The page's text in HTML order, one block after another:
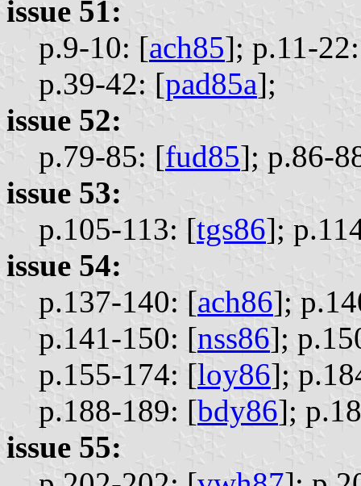
issue 51:
p.9-10: [ach85]; p.11-
p.39-42: [pad85a];
issue 52:
p.79-85: [fud85]; p.86-
issue 53:
p.105-113: [tgs86];
issue 54:
p.137-140: [ach86];
p.141-150: [nss86];
p.155-174: [loy86];
p.188-189: [bdy86];
issue 55: